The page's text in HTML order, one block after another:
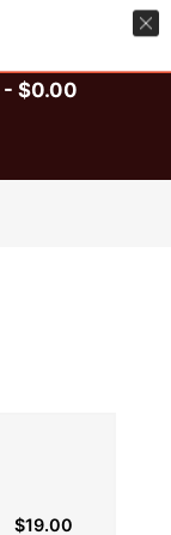
- $0.00
$19.00